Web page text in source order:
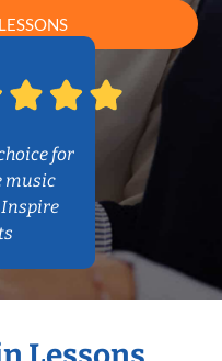
for
music